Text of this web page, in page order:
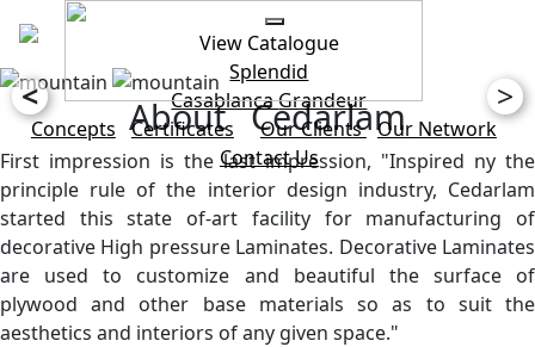
View Catalogue
Splendid
CasablancaGrandeur
Concepts
Certificates Our Clients Our Network
Contact Us
< >
About Cedarlam
First impression is the last impression, "Inspired ny the
principle rule of the interior design industry, Cedarlam
started this state of-art facility for manufacturing of
decorative High pressure Laminates. Decorative Laminates
are used to customize and beautiful the surface of
plywood and other base materials so as to suit the
aesthetics and interiors of any given space."